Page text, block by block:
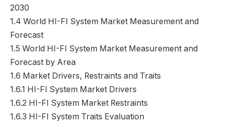
2030
1.4 World HI-FI System Market Measurement and
Forecast
1.5 World HI-FI System Market Measurement and
Forecast by Area
1.6 Market Drivers, Restraints and Traits
1.6.1 HI-FI System Market Drivers
1.6.2 HI-FI System Market Restraints
1.6.3 HI-FI System Traits Evaluation